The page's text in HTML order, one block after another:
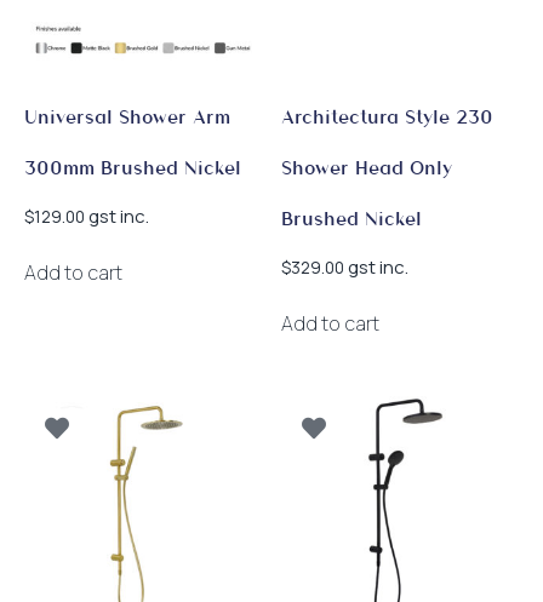
Universal Shower Arm
300mm Brushed Nickel
$129.00 gst inc.
Add to cart
Architectura Style 230
Shower Head Only
Brushed Nickel
$329.00 gst inc.
Add to cart